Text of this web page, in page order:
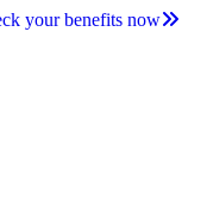
your benefits now